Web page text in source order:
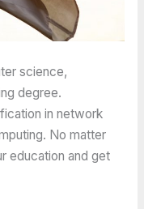
science,
degree.
in network
No matter
education and get